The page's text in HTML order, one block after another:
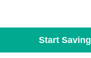
Start Saving